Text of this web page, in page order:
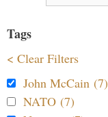
Tags
< Clear Filters
John McCain (7)
NATO (7)